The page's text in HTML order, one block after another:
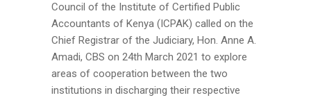
Council of the Institute of Certified Public
Accountants of Kenya (ICPAK) called on the
Chief Registrar of the Judiciary, Hon. Anne A.
Amadi, CBS on 24th March 2021 to explore
areas of cooperation between the two
institutions in discharging their respective